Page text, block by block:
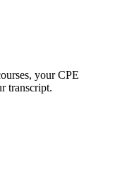
your CPE
transcript.